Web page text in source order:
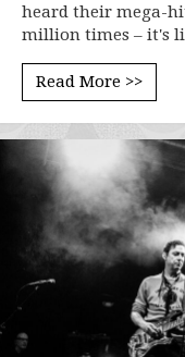
heard their mega-
million times – it's
Read More >>